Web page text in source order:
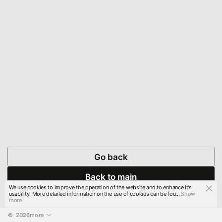
Go back
Back to main
© 2026more
We use cookies to improve the operation of the website and to enhance it's
usability. More detailed information on the use of cookies can be fou...Show
more